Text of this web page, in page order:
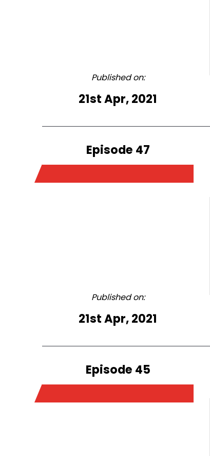
Published on:
21st Apr, 2021
Episode 47
Published on:
21st Apr, 2021
Episode 45